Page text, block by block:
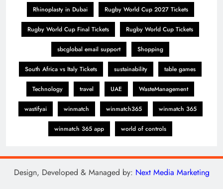
Rhinoplasty in Dubai Rugby World Cup 2027 Tickets
Rugby World Cup Final Tickets Rugby World Cup Tickets
sbcglobal email support Shopping
South Africa vs Italy Tickets sustainability table games
Technology travel UAE WasteManagement
wastifyai winmatch winmatch365 winmatch 365
winmatch 365 app world of controls
Design, Developed & Managed by: Next Media Marketing